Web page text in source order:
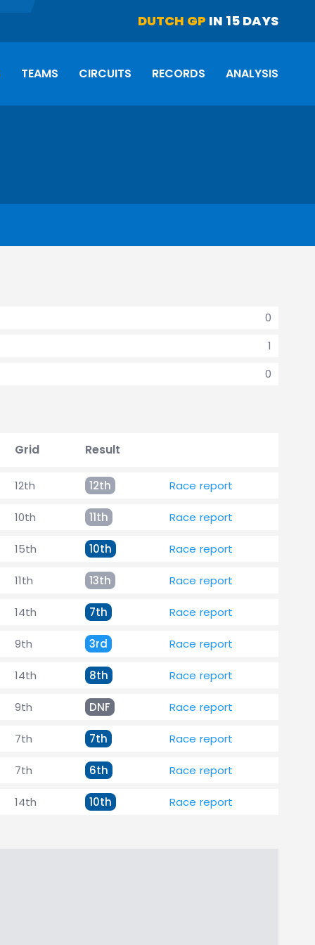
DUTCH GP IN 15 DAYS
TEAMS CIRCUITS RECORDS ANALYSIS
0
1
0
Grid Result
12th 12th Race report
10th 11th Race report
15th 10th Race report
11th 13th Race report
14th 7th Race report
9th 3rd Race report
14th 8th Race report
9th DNF Race report
7th 7th Race report
7th 6th Race report
14th 10th Race report